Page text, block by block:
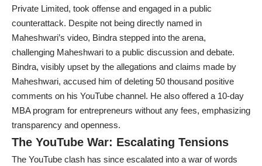
Private Limited, took offense and engaged in a public
counterattack. Despite not being directly named in
Maheshwari’s video, Bindra stepped into the arena,
challenging Maheshwari to a public discussion and debate.
Bindra, visibly upset by the allegations and claims made by
Maheshwari, accused him of deleting 50 thousand positive
comments on his YouTube channel. He also offered a 10-day
MBA program for entrepreneurs without any fees, emphasizing
transparency and openness.
The YouTube War: Escalating Tensions
The YouTube clash has since escalated into a war of words